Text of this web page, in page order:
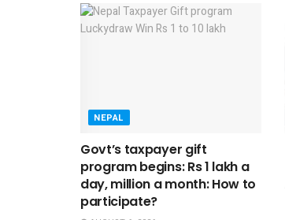
NEPAL
Govt’s taxpayer gift
program begins: Rs 1 lakh a
day, million a month: How to
participate?